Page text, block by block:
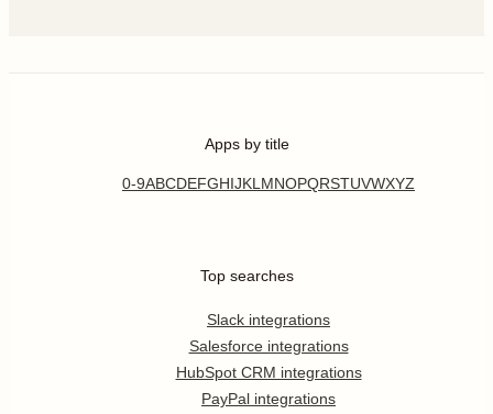
Apps by title
0-9ABCDEFGHIJKL MNOPQRSTUVWXYZ
Top searches
Slack integrations
Salesforce integrations
HubSpot CRM integrations
PayPal integrations